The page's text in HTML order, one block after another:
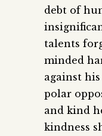
debt of
talents
minded
against
polar
and kind
kindness